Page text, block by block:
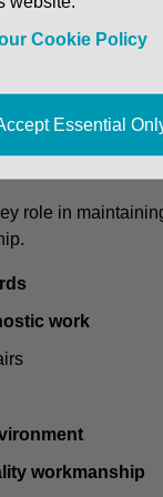
/ Vehicle
also carry out
role in
work
workmanship
Cookie Policy
Essential